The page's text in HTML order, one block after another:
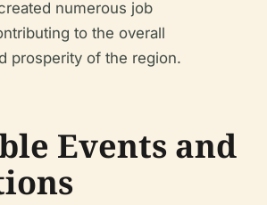
numerous job
to the overall
prosperity of the region.
Events and